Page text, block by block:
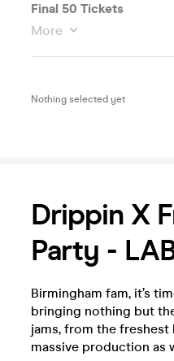
Final 50 Tickets
More
Nothing selected yet
Drippin X
Party -
Birmingham fam, it’s
bringing nothing but
jams, from the
massive production as